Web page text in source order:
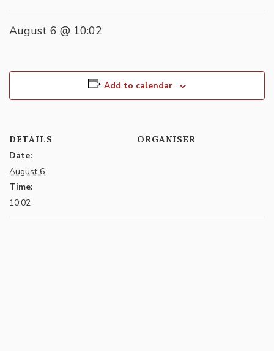
August 6 @ 10:02
Add to calendar
DETAILS
Date:
August 6
Time:
10:02
ORGANISER